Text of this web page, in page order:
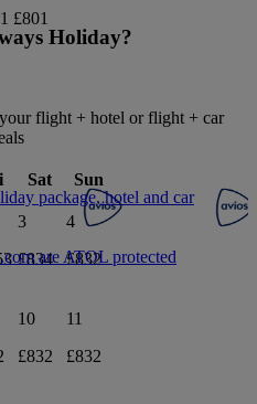
£801
Sat Sun
3
£834
4
£832
10
£832
11
£832
Holiday?
flight + hotel or flight + car
package, hotel and car
are ATOL protected